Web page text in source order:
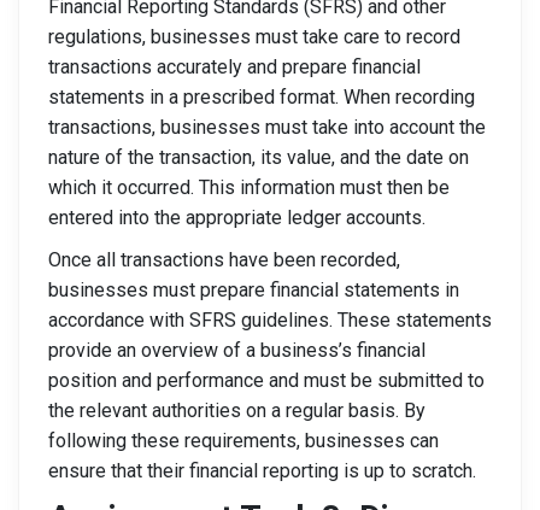
Financial Reporting Standards (SFRS) and other
regulations, businesses must take care to record
transactions accurately and prepare financial
statements in a prescribed format. When recording
transactions, businesses must take into account the
nature of the transaction, its value, and the date on
which it occurred. This information must then be
entered into the appropriate ledger accounts.
Once all transactions have been recorded,
businesses must prepare financial statements in
accordance with SFRS guidelines. These statements
provide an overview of a business’s financial
position and performance and must be submitted to
the relevant authorities on a regular basis. By
following these requirements, businesses can
ensure that their financial reporting is up to scratch.